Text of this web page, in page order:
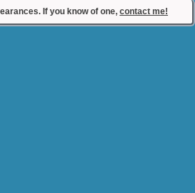
If you know of one, contact me!
Contact Comiconomicon